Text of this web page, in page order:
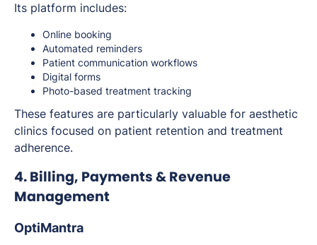
Its platform includes:
Online booking
Automated reminders
Patient communication workflows
Digital forms
Photo-based treatment tracking
These features are particularly valuable for aesthetic
clinics focused on patient retention and treatment
adherence.
4. Billing, Payments & Revenue
Management
OptiMantra